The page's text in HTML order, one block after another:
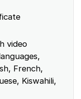
video
French,
Kiswahili,